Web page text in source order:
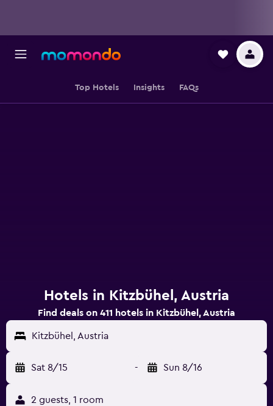
Top Hotels Insights FAQs
Hotels in Kitzbühel, Austria
Find deals on 411 hotels in Kitzbühel, Austria
Kitzbühel, Austria
Sat 8/15 - Sun 8/16
2 guests, 1 room